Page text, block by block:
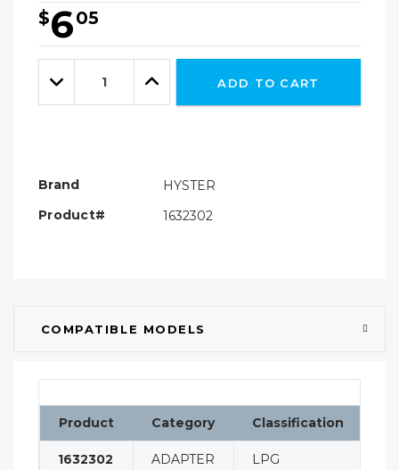
$605
Hurry!
Only
leftDecrease
Quantity:
Increase
Quantity:
ADD TO CART
Brand
HYSTER
Product#
1632302
COMPATIBLE MODELS
Product Category Classification
1632302 ADAPTER LPG